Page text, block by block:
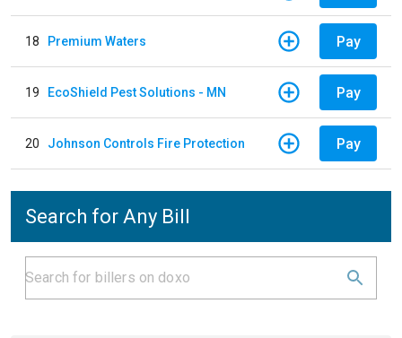
18 Premium Waters Pay
19 EcoShield Pest Solutions - MN Pay
20 Johnson Controls Fire Protection Pay
Search for Any Bill